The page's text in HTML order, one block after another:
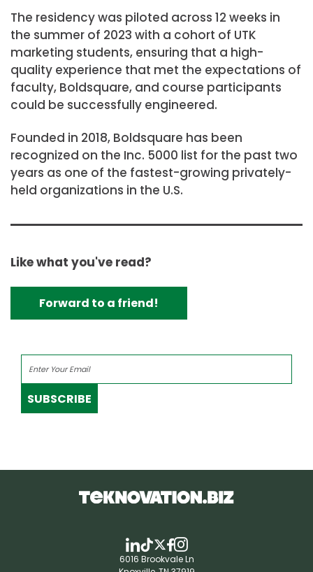
The residency was piloted across 12 weeks in
the summer of 2023 with a cohort of UTK
marketing students, ensuring that a high-
quality experience that met the expectations of
faculty, Boldsquare, and course participants
could be successfully engineered.
Founded in 2018, Boldsquare has been
recognized on the Inc. 5000 list for the past two
years as one of the fastest-growing privately-
held organizations in the U.S.
Like what you've read?
Forward to a friend!
SUBSCRIBE
6016 Brookvale Ln